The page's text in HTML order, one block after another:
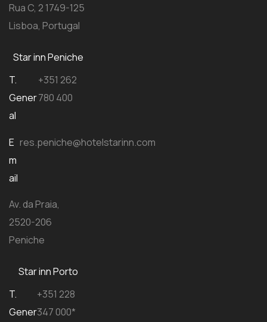
Rua C, 2 1749-125
Lisboa, Portugal
Star inn Peniche
T.
Gener
al
+351 262
780 400
E
m
ail
res.peniche@hotelstarinn.com
Av. da Praia,
2520-206
Peniche
Star inn Porto
T.
Gener
+351 228
347 000*